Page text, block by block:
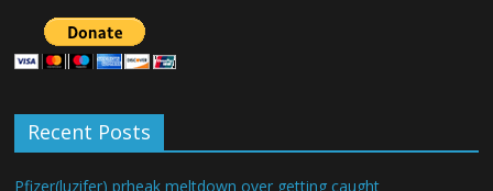
Recent Posts
Pfizer(luzifer) prheak meltdown over getting caught